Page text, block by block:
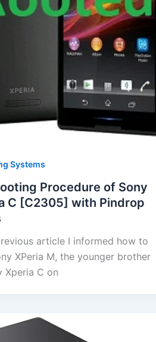
Systems
Procedure of Sony
C [C2305] with Pindrop
article I informed how to
XPeria M, the younger brother
Xperia C on